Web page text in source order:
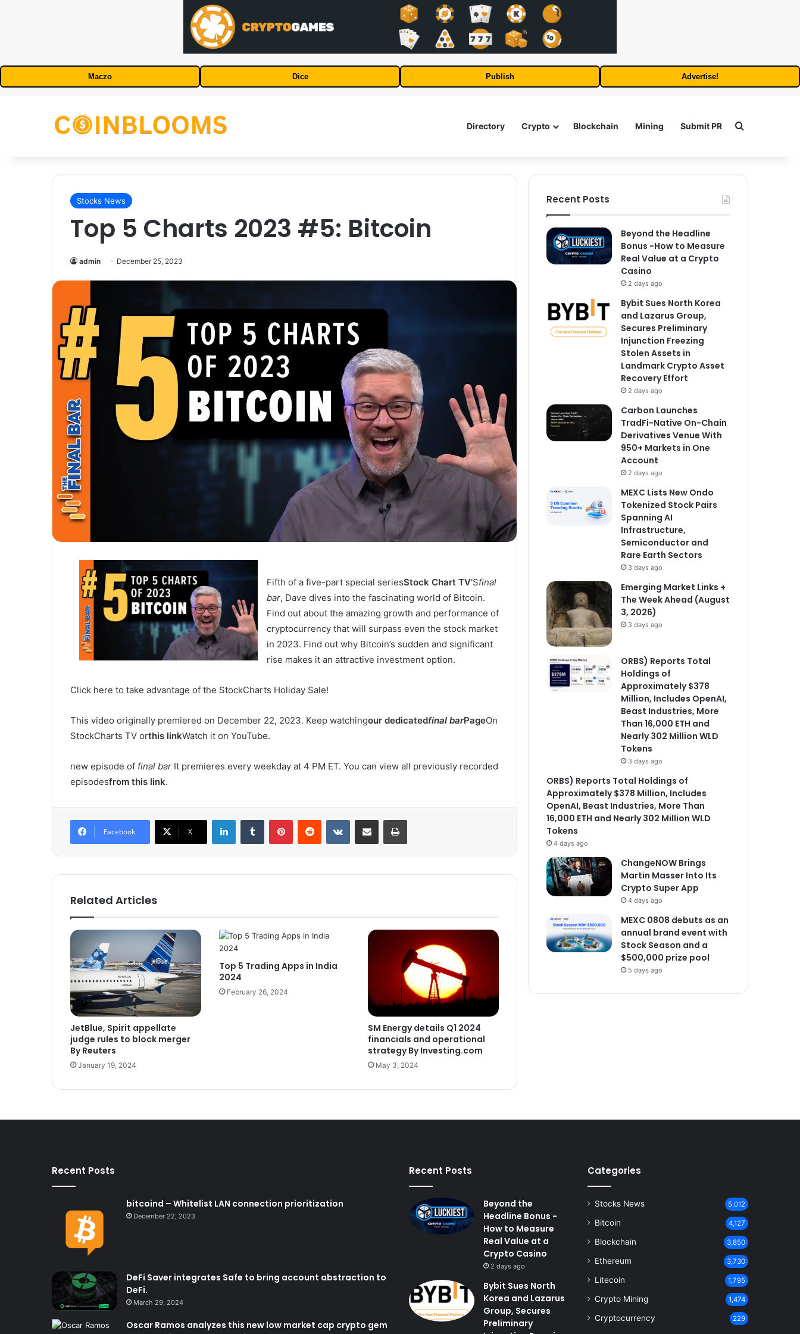
Maczo Dice Publish Advertise!
Directory Crypto Blockchain Mining Submit PR Search for
Stocks News
Top 5 Charts 2023 #5: Bitcoin
admin December 25, 2023
Fifth of a five-part special seriesStock Chart TV‘Sfinal
bar, Dave dives into the fascinating world of Bitcoin.
Find out about the amazing growth and performance of
cryptocurrency that will surpass even the stock market
in 2023. Find out why Bitcoin’s sudden and significant
rise makes it an attractive investment option.
Click here to take advantage of the StockCharts Holiday Sale!
This video originally premiered on December 22, 2023. Keep watchingour dedicatedfinal barPageOn
StockCharts TV orthis linkWatch it on YouTube.
new episode of final bar It premieres every weekday at 4 PM ET. You can view all previously recorded
episodesfrom this link.
Facebook X
Related Articles
JetBlue, Spirit appellate
judge rules to block merger
By Reuters
January 19, 2024
Top 5 Trading Apps in India
2024
February 26, 2024
SM Energy details Q1 2024
financials and operational
strategy By Investing.com
May 3, 2024
Recent Posts
Beyond the Headline
Bonus -How to Measure
Real Value at a Crypto
Casino
2 days ago
Bybit Sues North Korea
and Lazarus Group,
Secures Preliminary
Injunction Freezing
Stolen Assets in
Landmark Crypto Asset
Recovery Effort
2 days ago
Carbon Launches
TradFi-Native On-Chain
Derivatives Venue With
950+ Markets in One
Account
2 days ago
MEXC Lists New Ondo
Tokenized Stock Pairs
Spanning AI
Infrastructure,
Semiconductor and
Rare Earth Sectors
3 days ago
Emerging Market Links +
The Week Ahead (August
3, 2026)
3 days ago
ORBS) Reports Total
Holdings of
Approximately $378
Million, Includes OpenAI,
Beast Industries, More
Than 16,000 ETH and
Nearly 302 Million WLD
Tokens
3 days ago
ORBS) Reports Total Holdings of
Approximately $378 Million, Includes
OpenAI, Beast Industries, More Than
16,000 ETH and Nearly 302 Million WLD
Tokens
4 days ago
ChangeNOW Brings
Martin Masser Into Its
Crypto Super App
4 days ago
MEXC 0808 debuts as an
annual brand event with
Stock Season and a
$500,000 prize pool
5 days ago
Recent Posts
bitcoind – Whitelist LAN connection prioritization
December 22, 2023
DeFi Saver integrates Safe to bring account abstraction to
DeFi.
March 29, 2024
Oscar Ramos analyzes this new low market cap crypto gem
Recent Posts
Beyond the
Headline Bonus -
How to Measure
Real Value at a
Crypto Casino
2 days ago
Bybit Sues North
Korea and Lazarus
Group, Secures
Preliminary
Categories
Stocks News 5,012
Bitcoin 4,127
Blockchain 3,850
Ethereum 3,730
Litecoin 1,795
Crypto Mining 1,474
Cryptocurrency 229